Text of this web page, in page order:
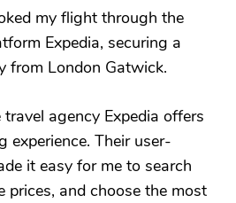
my flight through the
Expedia, securing a
from London Gatwick.
agency Expedia offers
experience. Their user-
it easy for me to search
prices, and choose the most